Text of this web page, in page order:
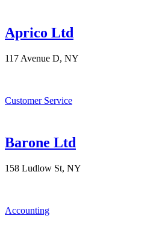
Aprico Ltd
117 Avenue D, NY
Customer Service
Barone Ltd
158 Ludlow St, NY
Accounting